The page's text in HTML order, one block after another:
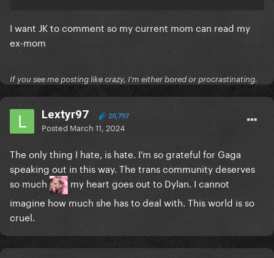
I want JK to comment so my current mom can read my
ex-mom
If you see me posting like crazy, I'm either bored or procrastinating.
Lextyr97 20,797
Posted March 11, 2024
The only thing I hate, is hate. I’m so grateful for Gaga
speaking out in this way. The trans community deserves
so much
my heart goes out to Dylan. I cannot
imagine how much she has to deal with. This world is so
cruel.